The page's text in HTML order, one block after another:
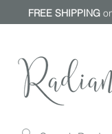
FREE SHIPPING